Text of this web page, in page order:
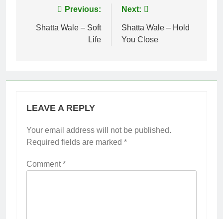
navigation
Previous:
Shatta Wale – Soft
Life
Next:
Shatta Wale – Hold
You Close
LEAVE A REPLY
Your email address will not be published.
Required fields are marked *
Comment*